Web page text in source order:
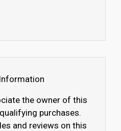
the owner of this
purchases.
and reviews on this